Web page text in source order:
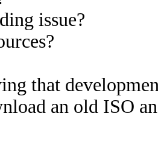
issue?
that
an old ISO